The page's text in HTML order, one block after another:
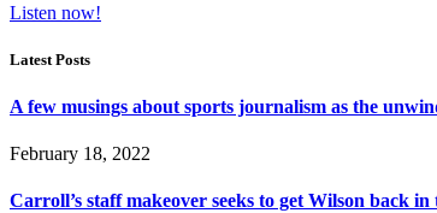
Listen now!
Latest Posts
A few musings about sports journalism as the
February 18, 2022
Carroll’s staff makeover seeks to get Wilson back in